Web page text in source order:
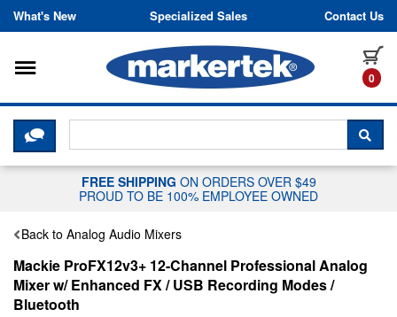
Skip to content
What's New Specialized Sales Contact Us
0
Toggle navigation
CLICK HERE TO CHAT WITH A
FREE SHIPPING ON ORDERS OVER $49
PROUD TO BE 100% EMPLOYEE OWNED
Back to Analog Audio Mixers
Mackie ProFX12v3+ 12-Channel Professional Analog
Mixer w/ Enhanced FX / USB Recording Modes /
Bluetooth